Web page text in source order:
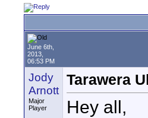
June 6th,
2013,
06:53 PM
Jody
Arnott
Major
Player
Tarawera
Hey all,